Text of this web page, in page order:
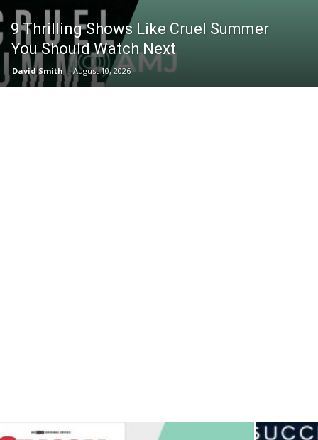
9 Thrilling Shows Like Cruel Summer
You Should Watch Next
David Smith - August 10, 2026